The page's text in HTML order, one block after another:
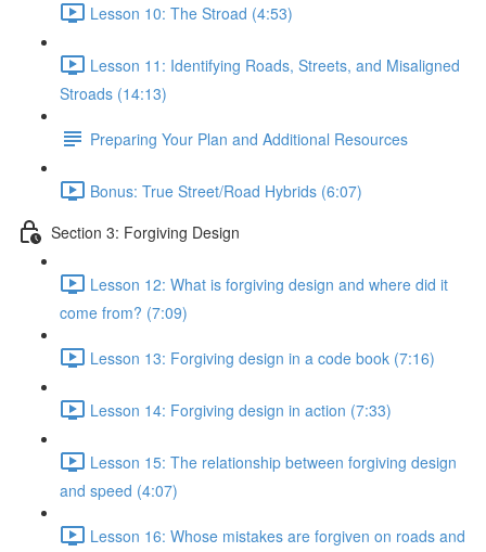
Lesson 10: The Stroad (4:53)
Lesson 11: Identifying Roads, Streets, and Misaligned
Stroads (14:13)
Preparing Your Plan and Additional Resources
Bonus: True Street/Road Hybrids (6:07)
Section 3: Forgiving Design
Lesson 12: What is forgiving design and where did it
come from? (7:09)
Lesson 13: Forgiving design in a code book (7:16)
Lesson 14: Forgiving design in action (7:33)
Lesson 15: The relationship between forgiving design
and speed (4:07)
Lesson 16: Whose mistakes are forgiven on roads and